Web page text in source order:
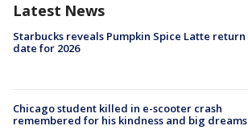
Latest News
Starbucks reveals Pumpkin Spice Latte return
date for 2026
Chicago student killed in e-scooter crash
remembered for his kindness and big dreams